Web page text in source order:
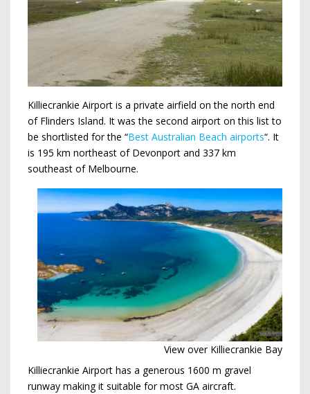
Killiecrankie Airport is a private airfield on the north end
of Flinders Island. It was the second airport on this list to
be shortlisted for the “Best Australian Beach airports“. It
is 195 km northeast of Devonport and 337 km
southeast of Melbourne.
View over Killiecrankie Bay
Killiecrankie Airport has a generous 1600 m gravel
runway making it suitable for most GA aircraft.